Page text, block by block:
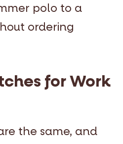
polo to a
ordering
for Work
the same, and